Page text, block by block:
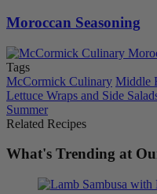
Moroccan Seasoning
Tags
McCormick Culinary Middle
Lettuce Wraps and Side
Summer
Related Recipes
What's Trending at